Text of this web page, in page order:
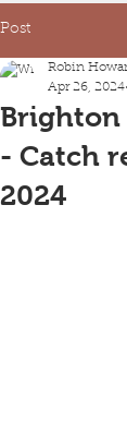
Post
Brighton
- Catch
2024
Robin
Apr 26, 2024